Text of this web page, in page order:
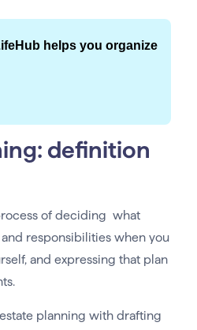
helps you organize
definition
of deciding what
responsibilities when you
and expressing that plan
planning with drafting